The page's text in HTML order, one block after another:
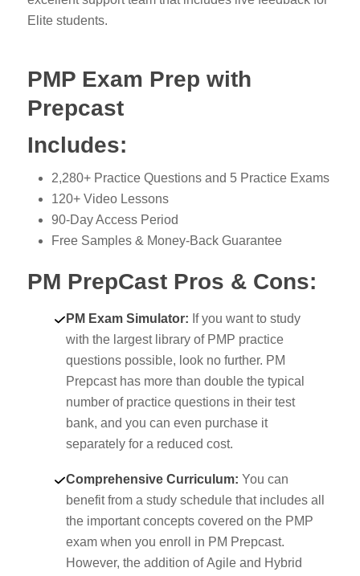
Elite students.
PMP Exam Prep with
Prepcast
Includes:
2,280+ Practice Questions and 5 Practice Exams
120+ Video Lessons
90-Day Access Period
Free Samples & Money-Back Guarantee
PM PrepCast Pros & Cons:
PM Exam Simulator: If you want to study
with the largest library of PMP practice
questions possible, look no further. PM
Prepcast has more than double the typical
number of practice questions in their test
bank, and you can even purchase it
separately for a reduced cost.
Comprehensive Curriculum: You can
benefit from a study schedule that includes all
the important concepts covered on the PMP
exam when you enroll in PM Prepcast.
However, the addition of Agile and Hybrid